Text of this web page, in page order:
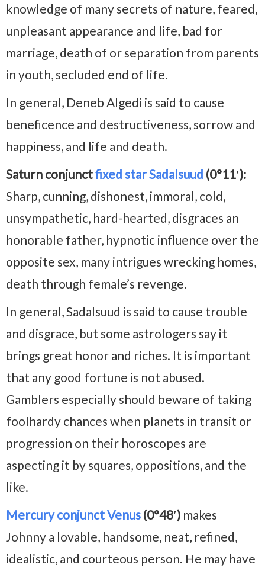
knowledge of many secrets of nature, feared,
unpleasant appearance and life, bad for
marriage, death of or separation from parents
in youth, secluded end of life.
In general, Deneb Algedi is said to cause
beneficence and destructiveness, sorrow and
happiness, and life and death.
Saturn conjunctfixed star Sadalsuud (0°11′):
Sharp, cunning, dishonest, immoral, cold,
unsympathetic, hard-hearted, disgraces an
honorable father, hypnotic influence over the
opposite sex, many intrigues wrecking homes,
death through female’s revenge.
In general, Sadalsuud is said to cause trouble
and disgrace, but some astrologers say it
brings great honor and riches. It is important
that any good fortune is not abused.
Gamblers especially should beware of taking
foolhardy chances when planets in transit or
progression on their horoscopes are
aspecting it by squares, oppositions, and the
like.
Mercury conjunct Venus (0°48′) makes
Johnny a lovable, handsome, neat, refined,
idealistic, and courteous person. He may have